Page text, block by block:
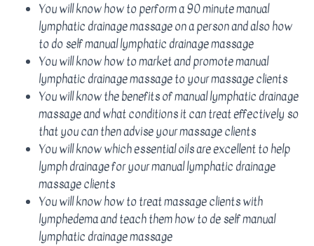
You will know how to perform a 90 minute manual
lymphatic drainage massage on a person and also how
to do self manual lymphatic drainage massage
You will know how to market and promote manual
lymphatic drainage massage to your massage clients
You will know the benefits of manual lymphatic drainage
massage and what conditions it can treat effectively so
that you can then advise your massage clients
You will know which essential oils are excellent to help
lymph drainage for your manual lymphatic drainage
massage clients
You will know how to treat massage clients with
lymphedema and teach them how to de self manual
lymphatic drainage massage